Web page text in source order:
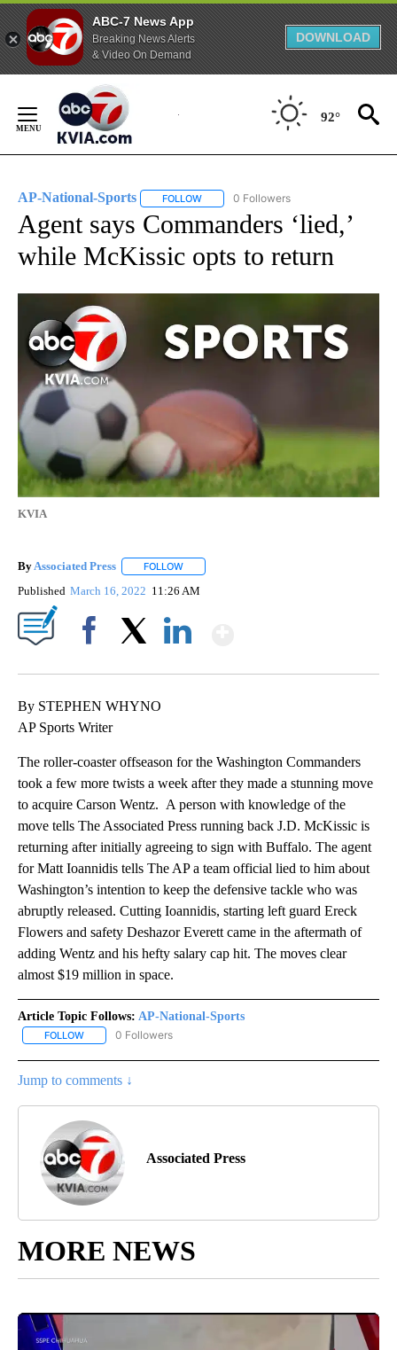
ABC-7 News App
Breaking News Alerts
& Video On Demand
DOWNLOAD
Content
92°
AP-National-Sports FOLLOW FOLLOW "AP-NATIONAL-SPORTS" TO
0 Followers
Agent says Commanders ‘lied,’
while McKissic opts to return
KVIA
By Associated Press FOLLOW
Published March 16, 2022 11:26 AM
By STEPHEN WHYNO
AP Sports Writer
The roller-coaster offseason for the Washington Commanders
took a few more twists a week after they made a stunning move
to acquire Carson Wentz. A person with knowledge of the
move tells The Associated Press running back J.D. McKissic is
returning after initially agreeing to sign with Buffalo. The agent
for Matt Ioannidis tells The AP a team official lied to him about
Washington’s intention to keep the defensive tackle who was
abruptly released. Cutting Ioannidis, starting left guard Ereck
Flowers and safety Deshazor Everett came in the aftermath of
adding Wentz and his hefty salary cap hit. The moves clear
almost $19 million in space.
Article Topic Follows: AP-National-Sports
FOLLOW FOLLOW "AP-NATIONAL-SPORTS" TO RECEIVE NOTIFICATIONS
0 Followers
Jump to comments ↓
Associated Press
MORE NEWS